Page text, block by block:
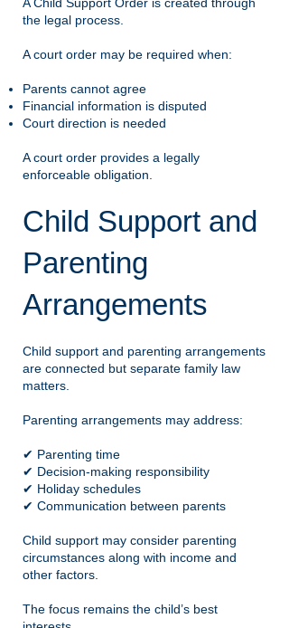
the legal process.
A court order may be required when:
Parents cannot agree
Financial information is disputed
Court direction is needed
A court order provides a legally
enforceable obligation.
Child Support and
Parenting
Arrangements
Child support and parenting arrangements
are connected but separate family law
matters.
Parenting arrangements may address:
✔ Parenting time
✔ Decision-making responsibility
✔ Holiday schedules
✔ Communication between parents
Child support may consider parenting
circumstances along with income and
other factors.
The focus remains the child’s best